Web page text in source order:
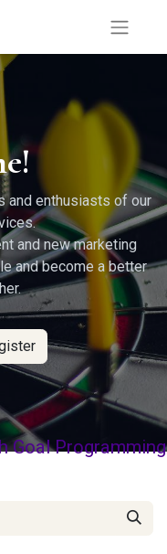
and enthusiasts of our
and new marketing
and become a better
Goal Programming